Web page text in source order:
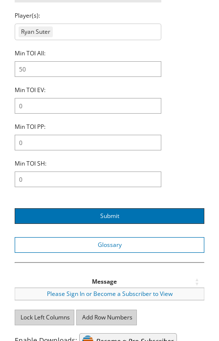
Player(s):
Ryan Suter
Min TOI All:
Min TOI EV:
Min TOI PP:
Min TOI SH:
Submit
Glossary
Message
Please Sign In or Become a Subscriber to View
Lock Left Columns Add Row Numbers